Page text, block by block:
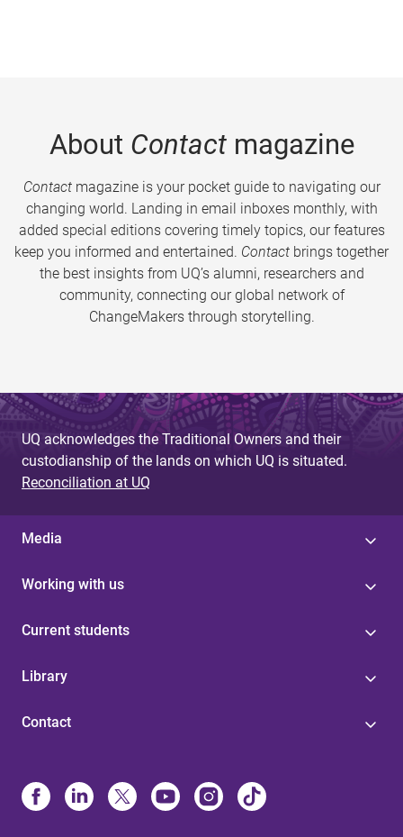
About Contactmagazine
Contactmagazine is your pocket guide to navigating our
changing world. Landing in email inboxes monthly, with
added special editions covering timely topics, our features
keep you informed and entertained. Contact brings together
the best insights from UQ’s alumni, researchers and
community, connecting our global network of
ChangeMakers through storytelling.
UQ acknowledges the Traditional Owners and their
custodianship of the lands on which UQ is situated.
Reconciliation at UQ
Media
Working with us
Current students
Library
Contact